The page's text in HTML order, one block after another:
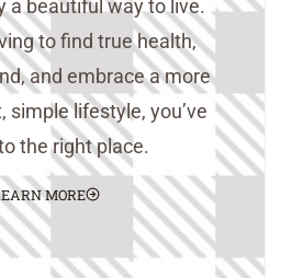
a beautiful way to live.
to find true health,
and embrace a more
simple lifestyle, you’ve
the right place.
MORE